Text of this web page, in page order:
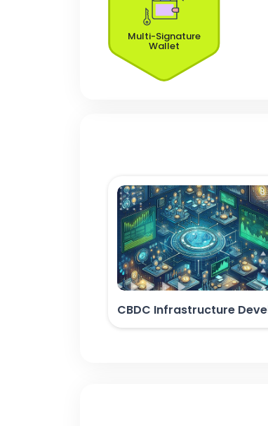
Multi-Signature
Wallet
CBDC Infrastructure